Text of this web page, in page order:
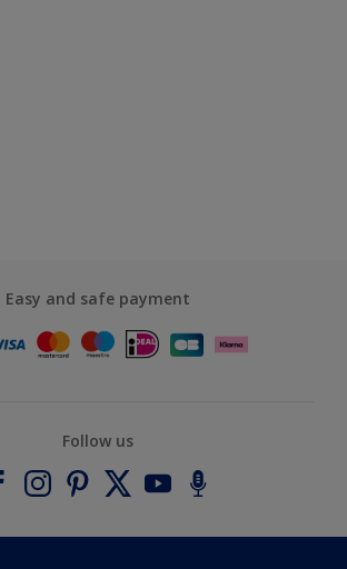
Easy and safe payment
Follow us